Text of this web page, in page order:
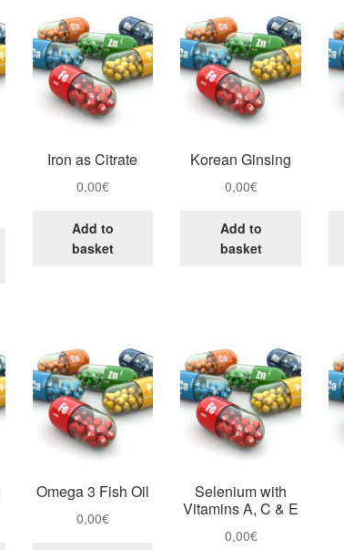
Iron as Citrate
0,00€
Add to
basket
Korean Ginsing
0,00€
Add to
basket
Omega 3 Fish Oil
0,00€
Selenium with
Vitamins A, C & E
0,00€